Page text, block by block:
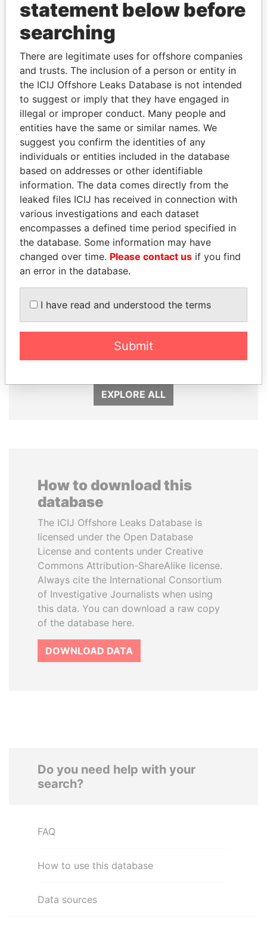
THEPOWER
Explore the offshore connections of world leaders,
politicians and their relatives and associates.
Pandora
Papers
Paradise
Papers
Panama Papers
THE ALIYEV
RAMALINGAM
Former adviser to prime
minister and president
EXPLORE ALL
How to download this
database
The ICIJ Offshore Leaks Database is
licensed under the Open Database
License and contents under Creative
Commons Attribution-ShareAlike license.
Always cite the International Consortium
of Investigative Journalists when using
this data. You can download a raw copy
of the database here.
DOWNLOAD DATA
Do you need help with your
search?
FAQ
How to use this database
Data sources
statement below before
searching
There are legitimate uses for offshore companies
and trusts. The inclusion of a person or entity in
the ICIJ Offshore Leaks Database is not intended
to suggest or imply that they have engaged in
illegal or improper conduct. Many people and
entities have the same or similar names. We
suggest you confirm the identities of any
individuals or entities included in the database
based on addresses or other identifiable
information. The data comes directly from the
leaked files ICIJ has received in connection with
various investigations and each dataset
encompasses a defined time period specified in
the database. Some information may have
changed over time. Please contact us if you find
an error in the database.
I have read and understood the terms
Submit